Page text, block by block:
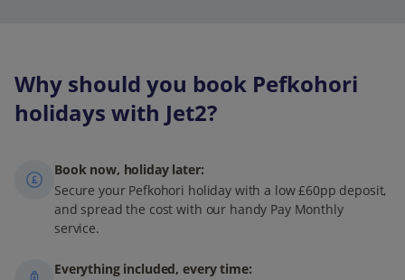
Why should you book Pefkohori
holidays with Jet2?
Book now, holiday later:
Secure your Pefkohori holiday with a low £60pp deposit,
and spread the cost with our handy Pay Monthly
service.
Everything included, every time: